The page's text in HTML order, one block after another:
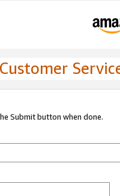
Submit button when done.